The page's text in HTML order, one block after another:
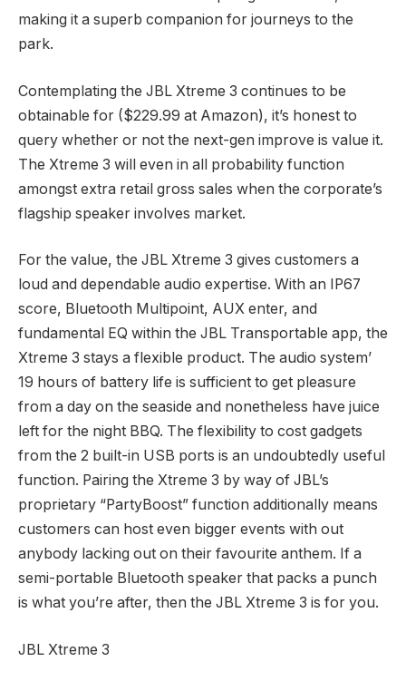
making it a superb companion for journeys to the
park.
Contemplating the JBL Xtreme 3 continues to be
obtainable for ($229.99 at Amazon), it’s honest to
query whether or not the next-gen improve is value it.
The Xtreme 3 will even in all probability function
amongst extra retail gross sales when the corporate’s
flagship speaker involves market.
For the value, the JBL Xtreme 3 gives customers a
loud and dependable audio expertise. With an IP67
score, Bluetooth Multipoint, AUX enter, and
fundamental EQ within the JBL Transportable app, the
Xtreme 3 stays a flexible product. The audio system’
19 hours of battery life is sufficient to get pleasure
from a day on the seaside and nonetheless have juice
left for the night BBQ. The flexibility to cost gadgets
from the 2 built-in USB ports is an undoubtedly useful
function. Pairing the Xtreme 3 by way of JBL’s
proprietary “PartyBoost” function additionally means
customers can host even bigger events with out
anybody lacking out on their favourite anthem. If a
semi-portable Bluetooth speaker that packs a punch
is what you’re after, then the JBL Xtreme 3 is for you.
JBL Xtreme 3